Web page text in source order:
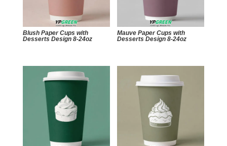
Blush Paper Cups with
Desserts Design 8-24oz
Mauve Paper Cups with
Desserts Design 8-24oz